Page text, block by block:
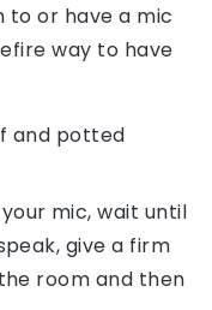
to or have a mic
way to have
and potted
mic, wait until
give a firm
room and then